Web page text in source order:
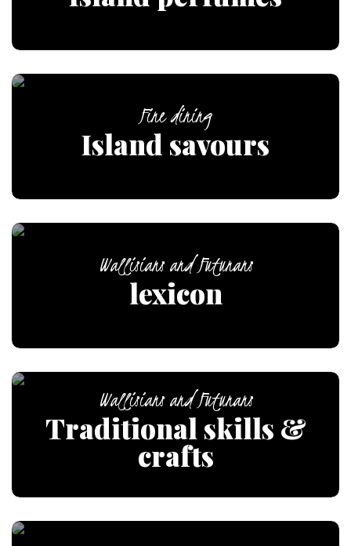
Fine dining
Island savours
Wallisians and Futunans
lexicon
Wallisians and Futunans
Traditional skills &
crafts